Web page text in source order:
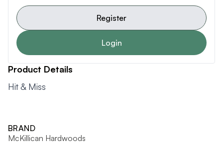
Register
Login
Product Details
Hit & Miss
BRAND
McKillican Hardwoods